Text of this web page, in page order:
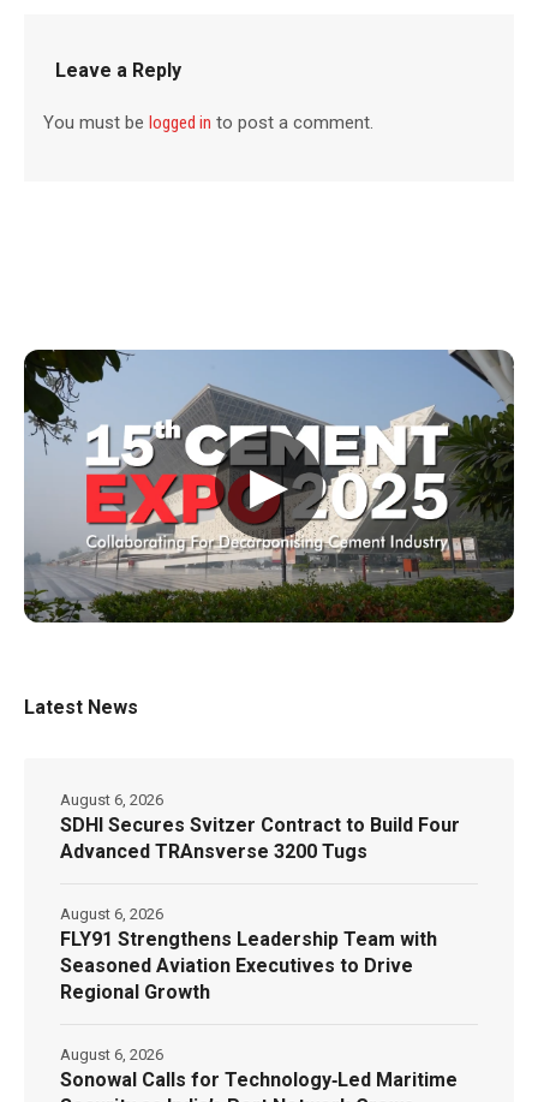
Leave a Reply
You must belogged in to post a comment.
▶
Latest News
SDHI Secures Svitzer Contract to Build Four
Advanced TRAnsverse 3200 Tugs
August 6, 2026
FLY91 Strengthens Leadership Team with
Seasoned Aviation Executives to Drive
Regional Growth
August 6, 2026
Sonowal Calls for Technology‑Led Maritime
August 6, 2026